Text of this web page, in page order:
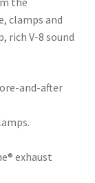
clamps and
rich V-8 sound
and-after
exhaust